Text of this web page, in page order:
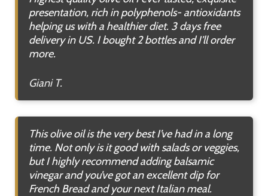
presentation, rich in polyphenols- antioxidants
helping us with a healthier diet. 3 days free
delivery in US. I bought 2 bottles and I’ll order
more.
Giani T.
This olive oil is the very best I’ve had in a long
time. Not only is it good with salads or veggies,
but I highly recommend adding balsamic
vinegar and you’ve got an excellent dip for
French Bread and your next Italian meal.